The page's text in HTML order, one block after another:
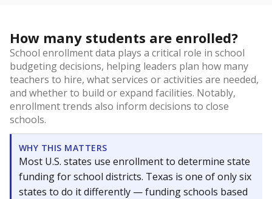
How many students are enrolled?
School enrollment data plays a critical role in school
budgeting decisions, helping leaders plan how many
teachers to hire, what services or activities are needed,
and whether to build or expand facilities. Notably,
enrollment trends also inform decisions to close
schools.
WHY THIS MATTERS
Most U.S. states use enrollment to determine state
funding for school districts. Texas is one of only six
states to do it differently — funding schools based